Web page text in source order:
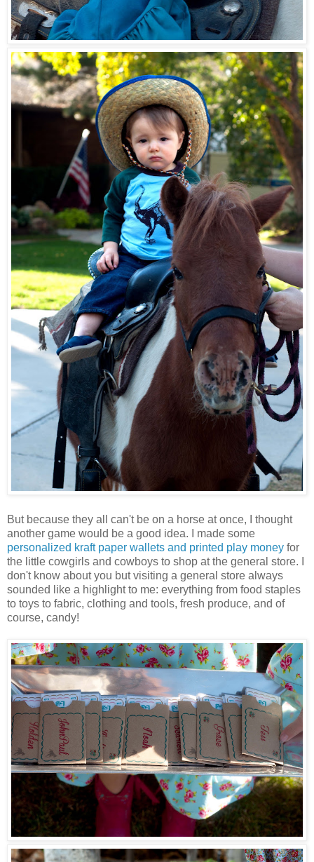
But because they all can't be on a horse at once, I thought
another game would be a good idea. I made some
personalized kraft paper wallets and printed play money for
the little cowgirls and cowboys to shop at the general store. I
don't know about you but visiting a general store always
sounded like a highlight to me: everything from food staples
to toys to fabric, clothing and tools, fresh produce, and of
course, candy!